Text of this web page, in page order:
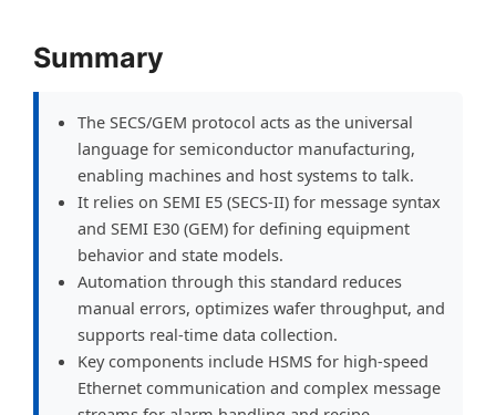
Summary
The SECS/GEM protocol acts as the universal
language for semiconductor manufacturing,
enabling machines and host systems to talk.
It relies on SEMI E5 (SECS-II) for message syntax
and SEMI E30 (GEM) for defining equipment
behavior and state models.
Automation through this standard reduces
manual errors, optimizes wafer throughput, and
supports real-time data collection.
Key components include HSMS for high-speed
Ethernet communication and complex message